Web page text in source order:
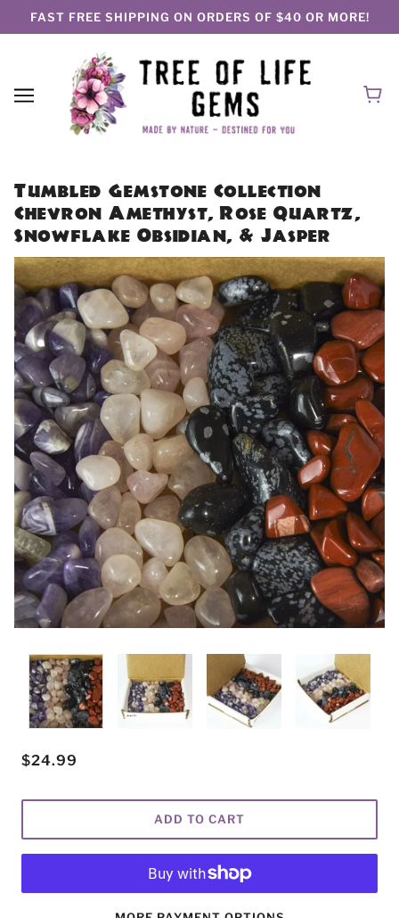
FAST FREE SHIPPING ON ORDERS OF $40 OR MORE!
Tumbled Gemstone Collection
Chevron Amethyst, Rose Quartz,
Snowflake Obsidian, & Jasper
$24.99
ADD TO CART